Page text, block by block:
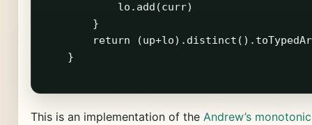
            lo.add(curr)
        }
return
    }
This is an implementation of the Andrew’s